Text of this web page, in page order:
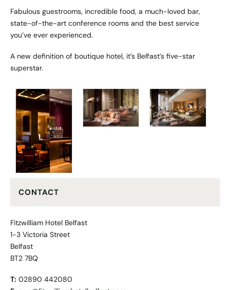
Fabulous guestrooms, incredible food, a much-loved bar,
state-of-the-art conference rooms and the best service
you’ve ever experienced.
A new definition of boutique hotel, it’s Belfast’s five-star
superstar.
CONTACT
Fitzwilliam Hotel Belfast
1-3 Victoria Street
Belfast
BT2 7BQ
T: 02890 442080